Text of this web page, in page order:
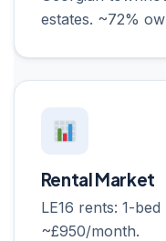
estates. ~72%
Rental Market
LE16 rents: 1-
~£950/month.